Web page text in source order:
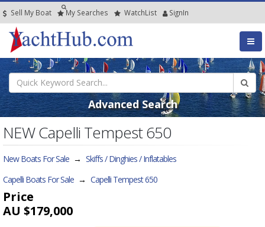
Sell My Boat My Searches WatchList SignIn
Advanced Search
NEW Capelli Tempest 650
New Boats For Sale → Skiffs / Dinghies / Inflatables
Capelli Boats For Sale → Capelli Tempest 650
Price
AU $179,000